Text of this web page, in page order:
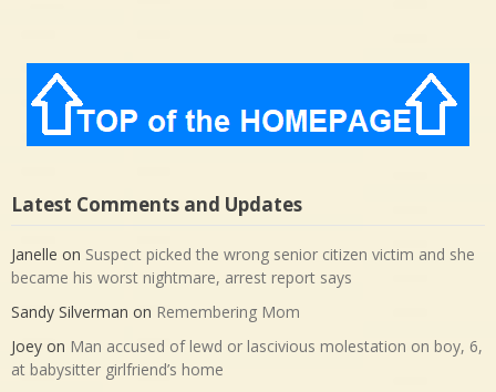
Latest Comments and Updates
Janelle on Suspect picked the wrong senior citizen victim and she
became his worst nightmare, arrest report says
Sandy Silverman on Remembering Mom
Joey on Man accused of lewd or lascivious molestation on boy, 6,
at babysitter girlfriend’s home